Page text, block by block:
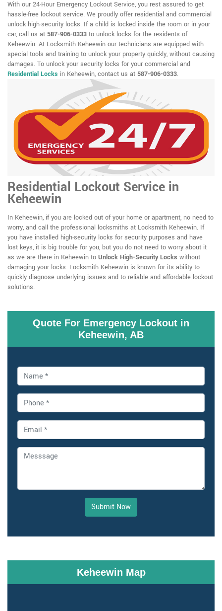
With our 24-Hour Emergency Lockout Service, you rest assured to get
hassle-free lockout service. We proudly offer residential and commercial
unlock high-security locks. If a child is locked inside the room or in your
car, call us at 587-906-0333 to unlock locks for the residents of
Keheewin. At Locksmith Keheewin our technicians are equipped with
special tools and training to unlock your property quickly, without causing
damages. To unlock your security locks for your commercial and
Residential Locks in Keheewin, contact us at 587-906-0333.
Residential Lockout Service in
Keheewin
In Keheewin, if you are locked out of your home or apartment, no need to
worry, and call the professional locksmiths at Locksmith Keheewin. If
you have installed high-security locks for security purposes and have
lost keys, it is big trouble for you, but you do not need to worry about it
as we are there in Keheewin to Unlock High-Security Locks without
damaging your locks. Locksmith Keheewin is known for its ability to
quickly diagnose underlying issues and to reliable and affordable lockout
solutions.
Quote For Emergency Lockout in
Keheewin, AB
Submit Now
Keheewin Map